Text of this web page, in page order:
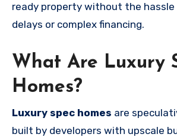
ready property without the
delays or complex financing.
What Are Luxury
Homes?
Luxury spec homes are
built by developers with upscale